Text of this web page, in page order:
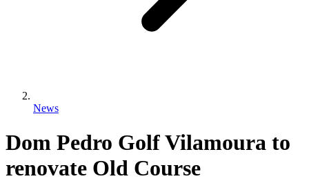
News
Dom Pedro Golf Vilamoura to
renovate Old Course